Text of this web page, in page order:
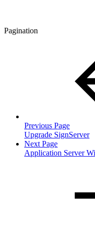
Pagination
Previous Page
Upgrade SignServer
Next Page
Application Server